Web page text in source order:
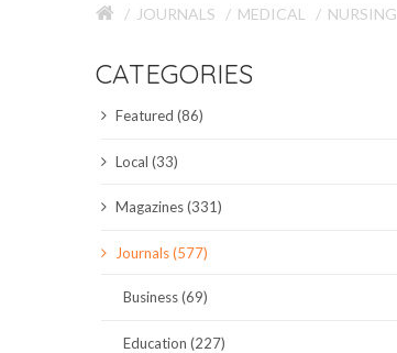
EDUCATION JOURNALS
ENGINEERING JOURNALS
LIBERAL ARTS JOURNALS
MAGAZINES
LOCAL
JOURNALS MEDICAL NURSING
CATEGORIES
Featured (86)
Local (33)
Magazines (331)
Journals (577)
Business (69)
Education (227)